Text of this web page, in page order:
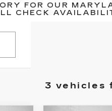
FOR OUR
CHECK
3 vehicles